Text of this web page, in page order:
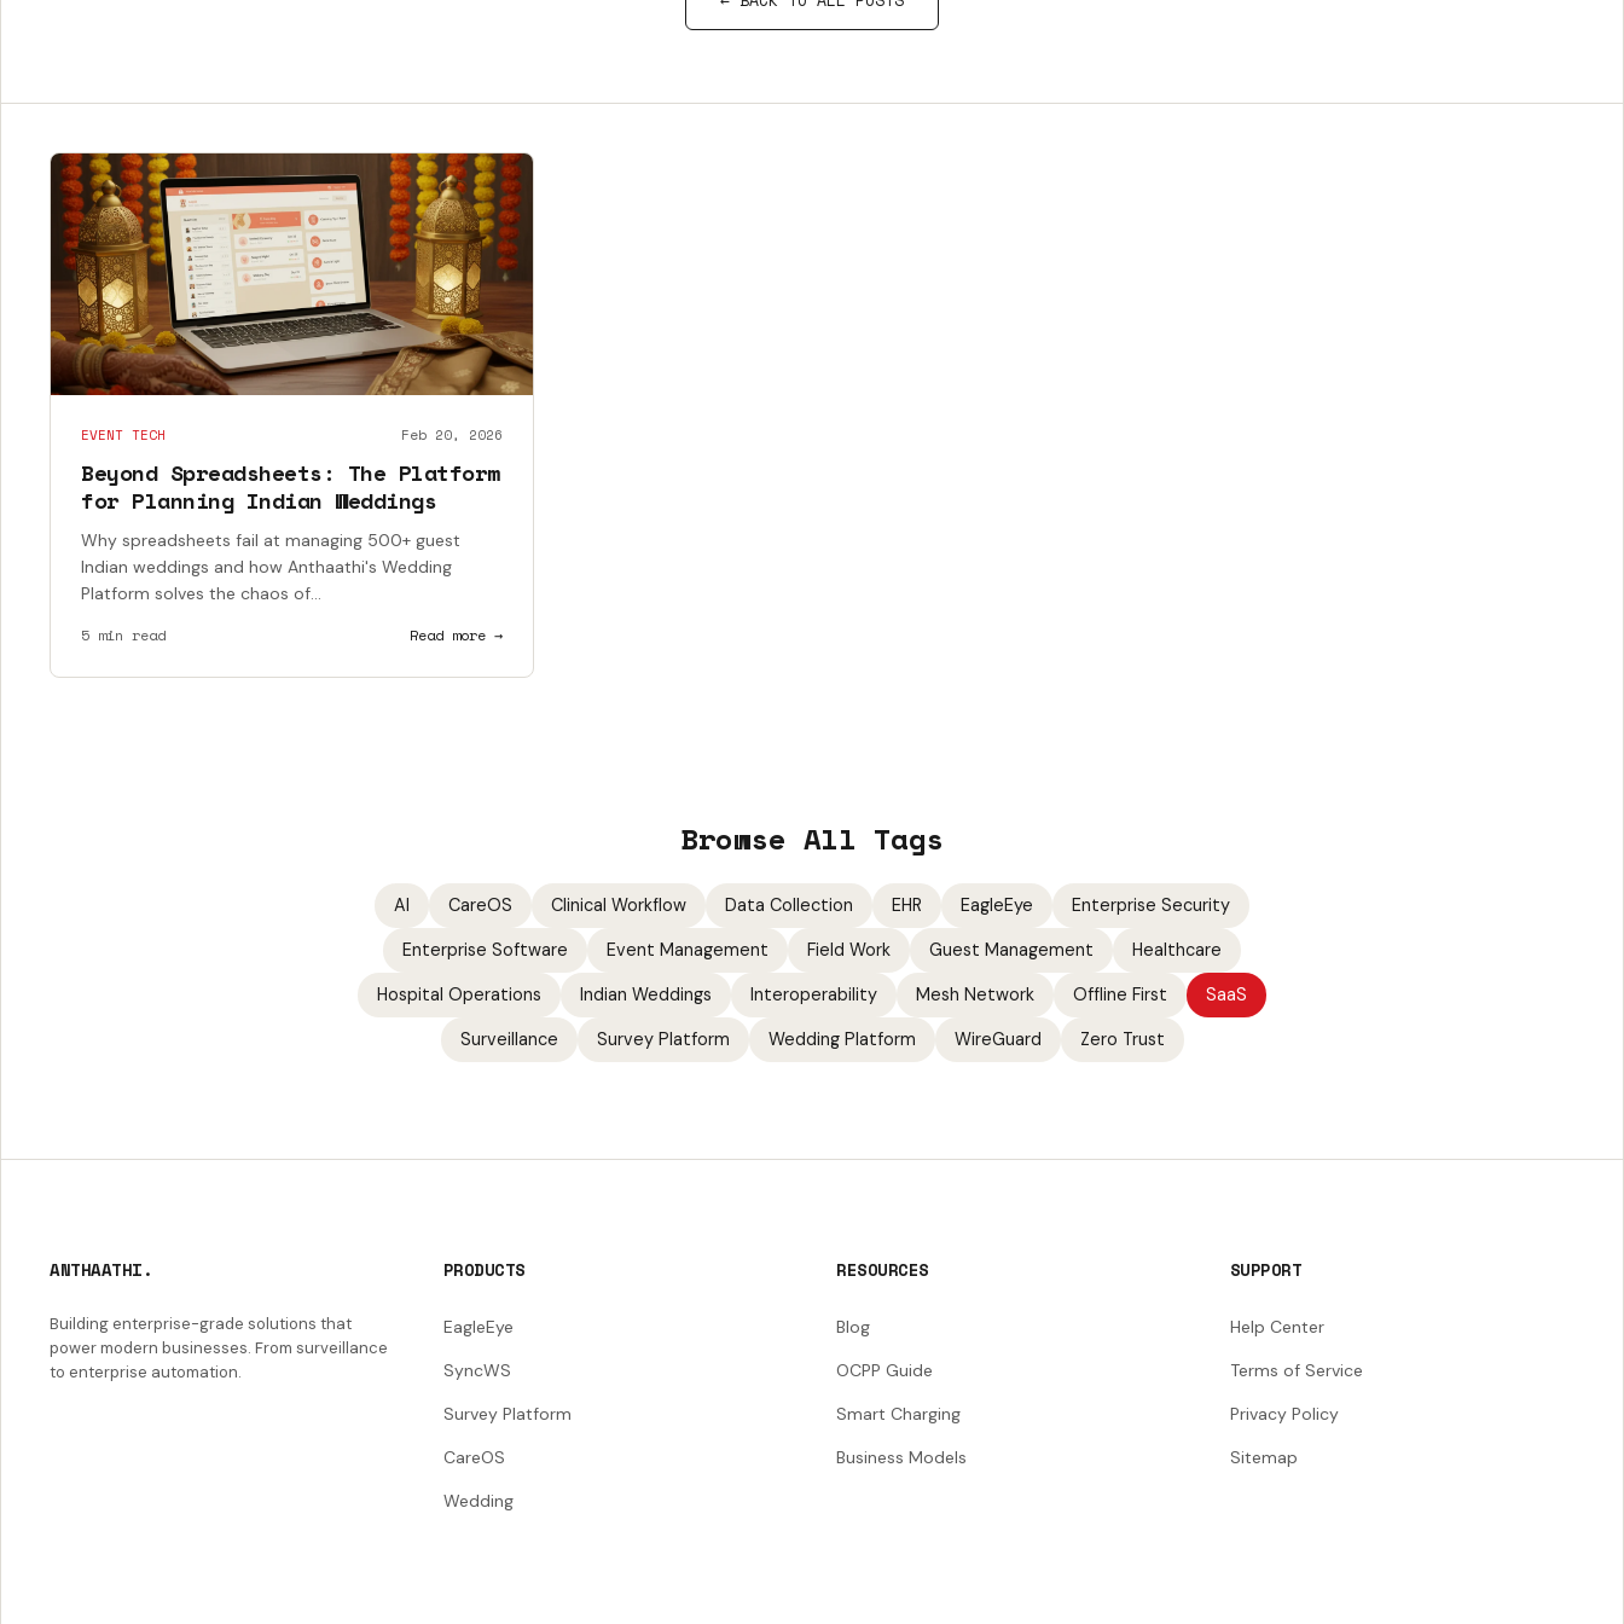
EVENT TECH Feb 20, 2026
Beyond Spreadsheets: The Platform
for Planning Indian Weddings
Why spreadsheets fail at managing 500+ guest
Indian weddings and how Anthaathi's Wedding
Platform solves the chaos of...
5 min read Read more →
Browse All Tags
AI CareOS Clinical Workflow Data Collection EHR EagleEye Enterprise Security
Enterprise Software Event Management Field Work Guest Management Healthcare
Hospital Operations Indian Weddings Interoperability Mesh Network Offline First SaaS
Surveillance Survey Platform Wedding Platform WireGuard Zero Trust
ANTHAATHI.
Building enterprise-grade solutions that
power modern businesses. From surveillance
to enterprise automation.
PRODUCTS
EagleEye
SyncWS
Survey Platform
CareOS
Wedding
RESOURCES
Blog
OCPP Guide
Smart Charging
Business Models
SUPPORT
Help Center
Terms of Service
Privacy Policy
Sitemap